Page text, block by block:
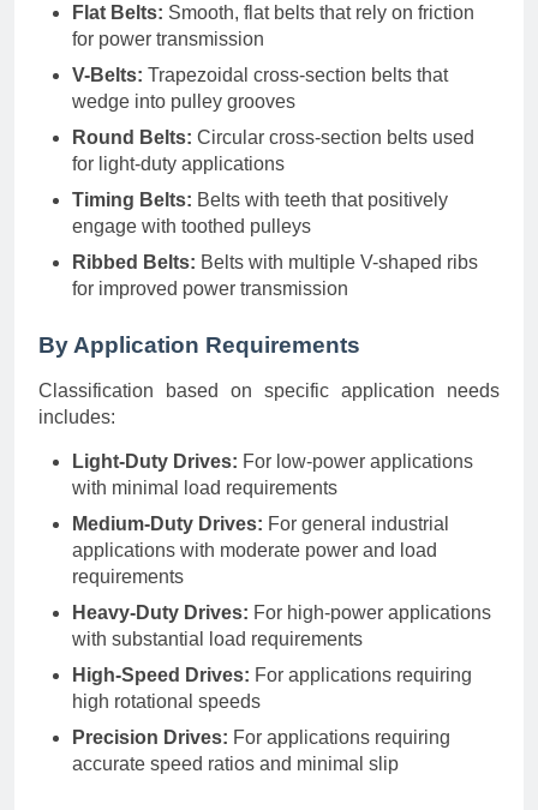
Flat Belts: Smooth, flat belts that rely on friction
for power transmission
V-Belts: Trapezoidal cross-section belts that
wedge into pulley grooves
Round Belts: Circular cross-section belts used
for light-duty applications
Timing Belts: Belts with teeth that positively
engage with toothed pulleys
Ribbed Belts: Belts with multiple V-shaped ribs
for improved power transmission
By Application Requirements
Classification based on specific application needs
includes:
Light-Duty Drives: For low-power applications
with minimal load requirements
Medium-Duty Drives: For general industrial
applications with moderate power and load
requirements
Heavy-Duty Drives: For high-power applications
with substantial load requirements
High-Speed Drives: For applications requiring
high rotational speeds
Precision Drives: For applications requiring
accurate speed ratios and minimal slip